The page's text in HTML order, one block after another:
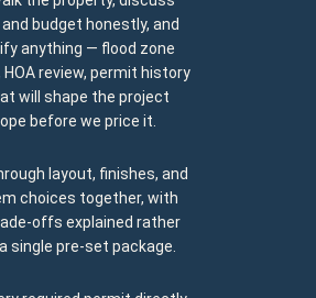
budget honestly, and
anything — flood zone
review, permit history
will shape the project
before we price it.
layout, finishes, and
choices together, with
offs explained rather
single pre-set package.